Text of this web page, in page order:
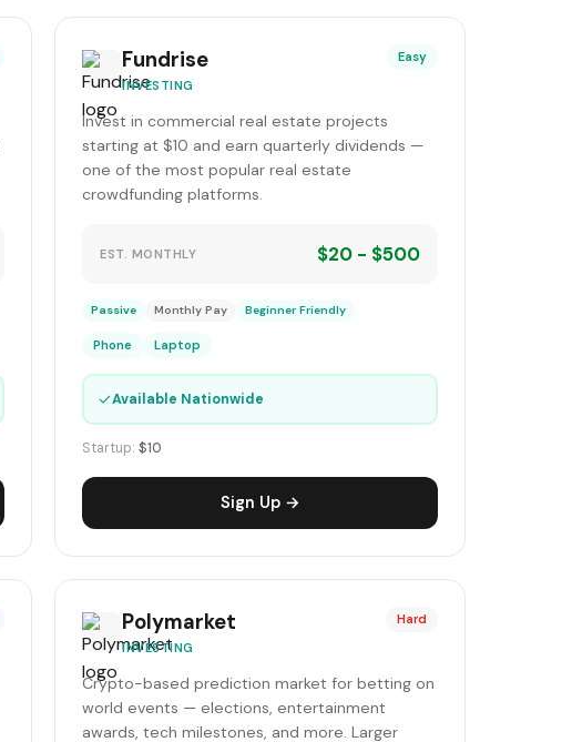
Fundrise
INVESTING
Easy
Invest in commercial real estate projects
starting at $10 and earn quarterly dividends —
one of the most popular real estate
crowdfunding platforms.
EST. MONTHLY $20 - $500
Passive Monthly Pay Beginner Friendly
Phone Laptop
✓Available Nationwide
Startup:$10
Sign Up →
Polymarket
INVESTING
Hard
Crypto-based prediction market for betting on
world events — elections, entertainment
awards, tech milestones, and more. Larger